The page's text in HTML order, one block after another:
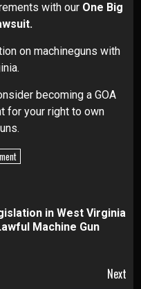
with our One Big
on machineguns with
becoming a GOA
for your right to own
in West Virginia
Machine Gun
Next